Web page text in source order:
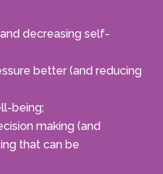
decreasing self-
better (and reducing
being;
making (and
that can be